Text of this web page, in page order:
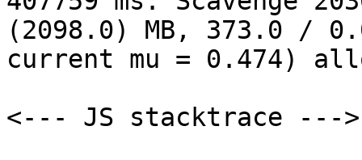
(2098.0) MB, 373.0 /
current mu = 0.474)
<--- JS stacktrace --->